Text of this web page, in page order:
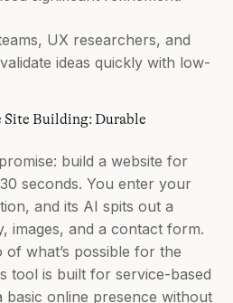
UX researchers, and
ideas quickly with low-
Building: Durable
build a website for
seconds. You enter your
and its AI spits out a
images, and a contact form.
of what’s possible for the
tool is built for service-based
basic online presence without